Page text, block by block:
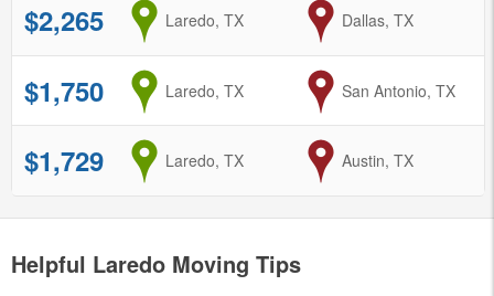
$2,265 from
Laredo, TX to
Dallas, TX
$1,750 from
Laredo, TX to
San Antonio, TX
$1,729 from
Laredo, TX to
Austin, TX
Helpful Laredo Moving Tips